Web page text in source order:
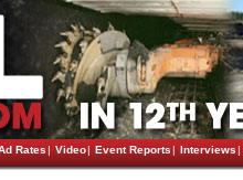
Rates| Video| Event Reports| Interviews|